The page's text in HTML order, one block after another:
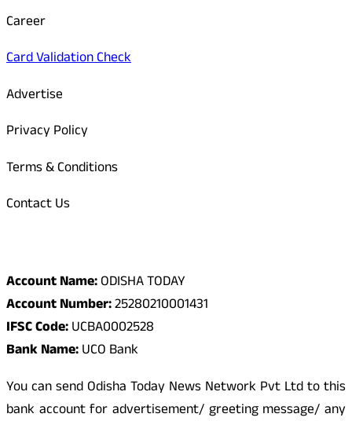
Career
Card Validation Check
Advertise
Privacy Policy
Terms & Conditions
Contact Us
Account Name:ODISHA TODAY
Account Number:25280210001431
IFSC Code:UCBA0002528
Bank Name:UCO Bank
You can send Odisha Today News Network Pvt Ltd to this
bank account for advertisement/ greeting message/ any